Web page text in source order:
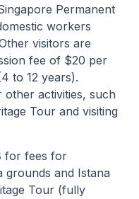
Permanent
workers
visitors are
fee of $20 per
to 12 years).
activities, such
Tour and visiting
for fees for
grounds and Istana
Tour (fully